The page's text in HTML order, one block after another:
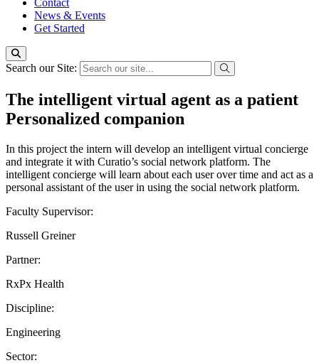
Contact
News & Events
Get Started
Search our Site:
The intelligent virtual agent as a patient
Personalized companion
In this project the intern will develop an intelligent virtual concierge
and integrate it with Curatio’s social network platform. The
intelligent concierge will learn about each user over time and act as a
personal assistant of the user in using the social network platform.
Faculty Supervisor:
Russell Greiner
Partner:
RxPx Health
Discipline:
Engineering
Sector: